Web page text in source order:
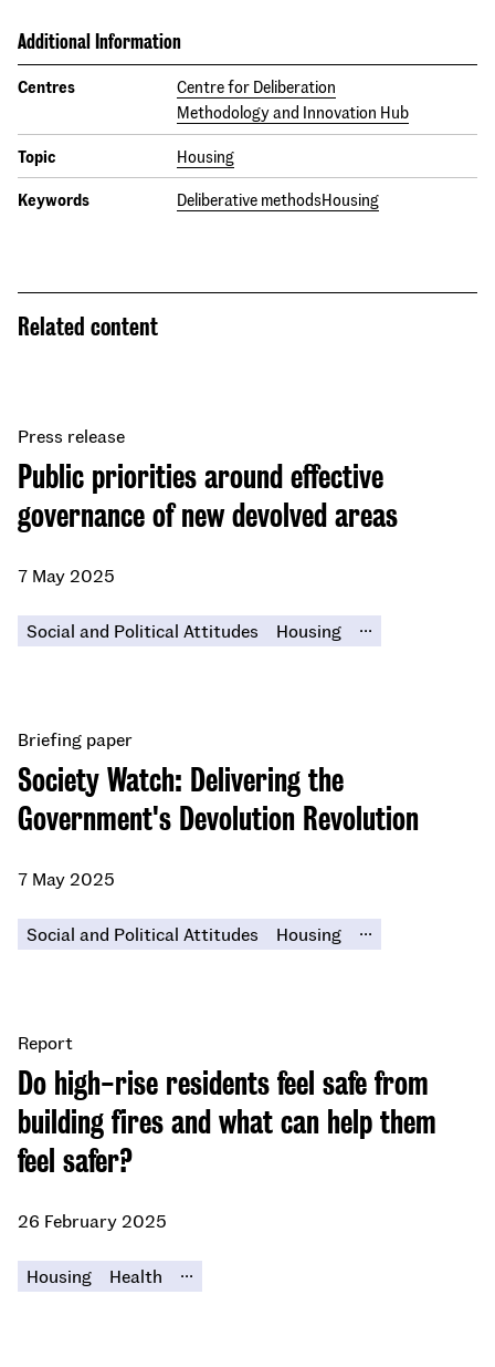
Additional Information
Centres
Centre for Deliberation
Methodology and Innovation Hub
Topic Housing
Keywords Deliberative methodsHousing
Related content
Public priorities around effective
governance of new devolved areas
Press release
7 May 2025
Social and Political Attitudes Housing ...
Society Watch: Delivering the
Government's Devolution Revolution
Briefing paper
7 May 2025
Social and Political Attitudes Housing ...
Do high-rise residents feel safe from
building fires and what can help them
feel safer?
Report
26 February 2025
Housing Health ...